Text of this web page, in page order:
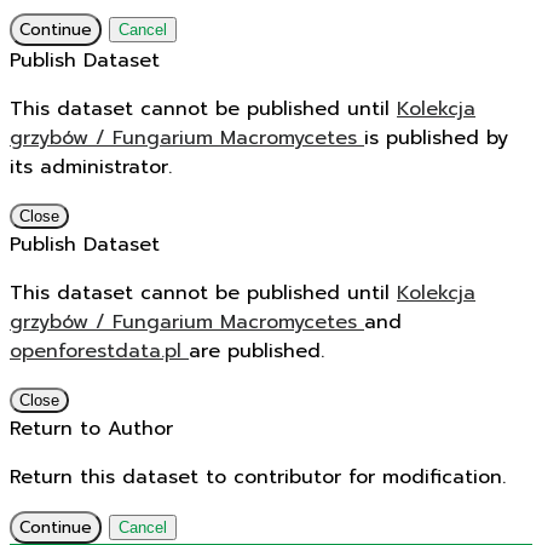
Continue Cancel
Publish Dataset
This dataset cannot be published until Kolekcja
grzybów / Fungarium Macromycetesis published by
its administrator.
Close
Publish Dataset
This dataset cannot be published until Kolekcja
grzybów / Fungarium Macromycetesand
openforestdata.plare published.
Close
Return to Author
Return this dataset to contributor for modification.
Continue Cancel